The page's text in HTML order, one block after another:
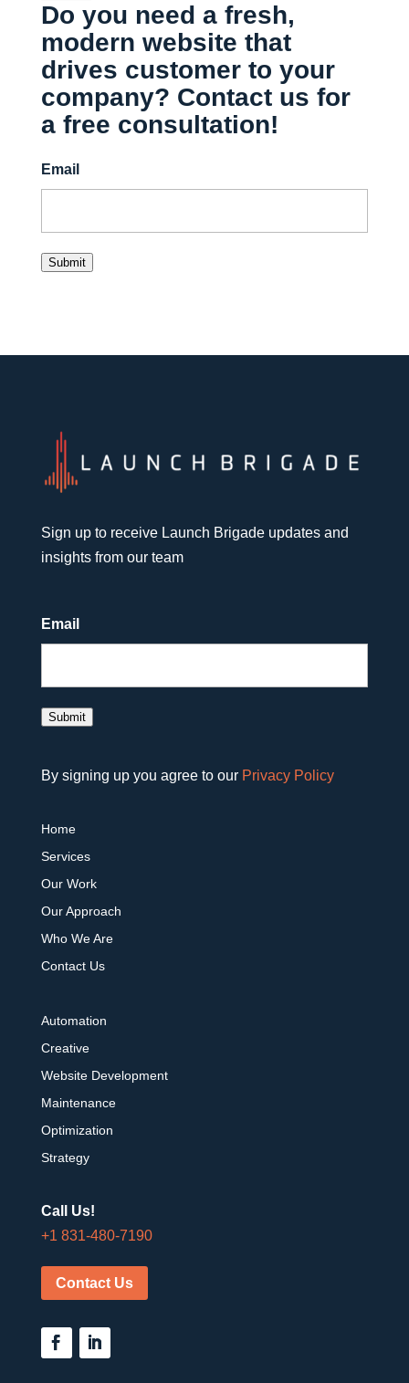
Do you need a fresh,
modern website that
drives customer to your
company? Contact us for
a free consultation!
Email
Submit
Sign up to receive Launch Brigade updates and
insights from our team
Email
Submit
By signing up you agree to our Privacy Policy
Home
Services
Our Work
Our Approach
Who We Are
Contact Us
Automation
Creative
Website Development
Maintenance
Optimization
Strategy
Call Us!
+1 831-480-7190
Contact Us